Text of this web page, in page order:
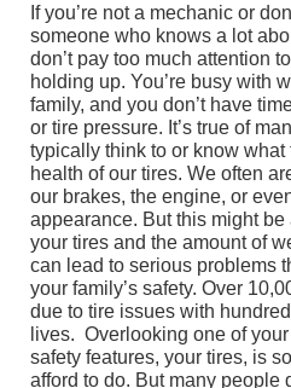
If you’re not a mechanic or
someone who knows a lot
don’t pay too much attention
holding up. You’re busy with
family, and you don’t have
or tire pressure. It’s true of
typically think to or know
health of our tires. We often
our brakes, the engine, or
appearance. But this might
your tires and the amount of
can lead to serious problems
your family’s safety. Over
due to tire issues with
lives. Overlooking one of
safety features, your tires, is
afford to do. But many people